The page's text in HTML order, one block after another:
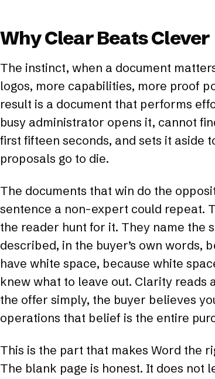
Why Clear Beats Clever
The instinct, when a document
logos, more capabilities, more proof
result is a document that performs
busy administrator opens it, cannot
first fifteen seconds, and sets it aside
proposals go to die.
The documents that win do the
sentence a non-expert could repeat.
the reader hunt for it. They name the
described, in the buyer’s own words,
have white space, because white
knew what to leave out. Clarity reads
the offer simply, the buyer believes
operations that belief is the entire
This is the part that makes Word the
The blank page is honest. It does not